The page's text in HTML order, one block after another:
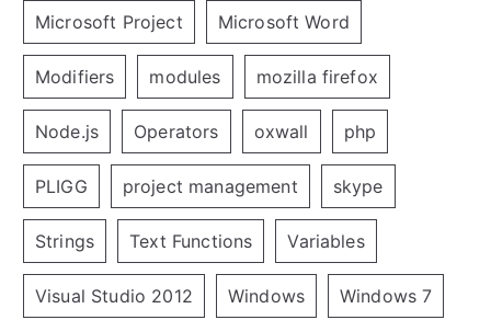
Microsoft Project Microsoft Word
Modifiers modules mozilla firefox
Node.js Operators oxwall php
PLIGG project management skype
Strings Text Functions Variables
Visual Studio 2012 Windows Windows 7